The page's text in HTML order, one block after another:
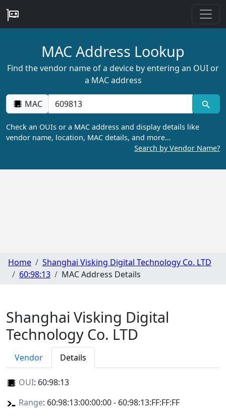
MAC Address Lookup
Find the vendor name of a device by entering an OUI or
a MAC address
MAC
Check an OUIs or a MAC address and display details like
vendor name, location, MAC details, and more…
Search by Vendor Name?
Home
Shanghai Visking Digital Technology Co. LTD
60:98:13
MAC Address Details
Shanghai Visking Digital
Technology Co. LTD
Vendor Details
OUI: 60:98:13
Range: 60:98:13:00:00:00 - 60:98:13:FF:FF:FF